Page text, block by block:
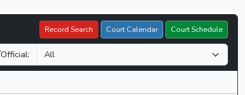
Record Search Court Calendar Court Schedule
Official: